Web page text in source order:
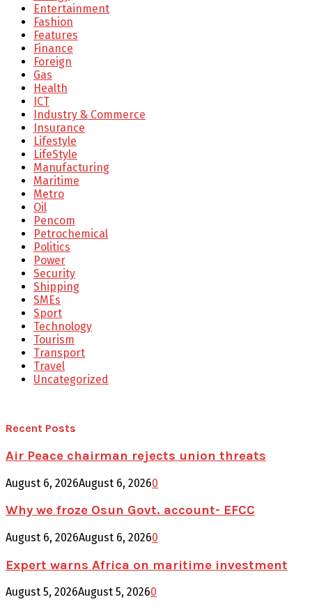
Entertainment
Fashion
Features
Finance
Foreign
Gas
Health
ICT
Industry & Commerce
Insurance
Lifestyle
LifeStyle
Manufacturing
Maritime
Metro
Oil
Pencom
Petrochemical
Politics
Power
Security
Shipping
SMEs
Sport
Technology
Tourism
Transport
Travel
Uncategorized
Recent Posts
Air Peace chairman rejects union threats
August 6, 2026August 6, 20260
Why we froze Osun Govt. account- EFCC
August 6, 2026August 6, 20260
Expert warns Africa on maritime investment
August 5, 2026August 5, 20260